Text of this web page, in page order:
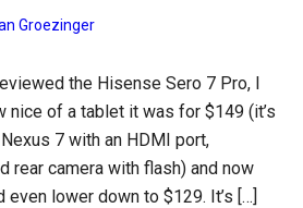
Groezinger
the Hisense Sero 7 Pro, I
nice of a tablet it was for $149 (it’s
7 with an HDMI port,
rear camera with flash) and now
lower down to $129. It’s […]